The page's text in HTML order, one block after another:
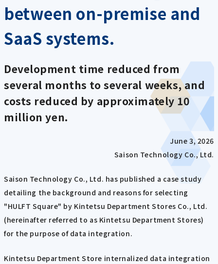
between on-premise and
SaaS systems.
Development time reduced from
several months to several weeks, and
costs reduced by approximately 10
million yen.
June 3, 2026
Saison Technology Co., Ltd.
Saison Technology Co., Ltd. has published a case study
detailing the background and reasons for selecting
"HULFT Square" by Kintetsu Department Stores Co., Ltd.
(hereinafter referred to as Kintetsu Department Stores)
for the purpose of data integration.
Kintetsu Department Store internalized data integration